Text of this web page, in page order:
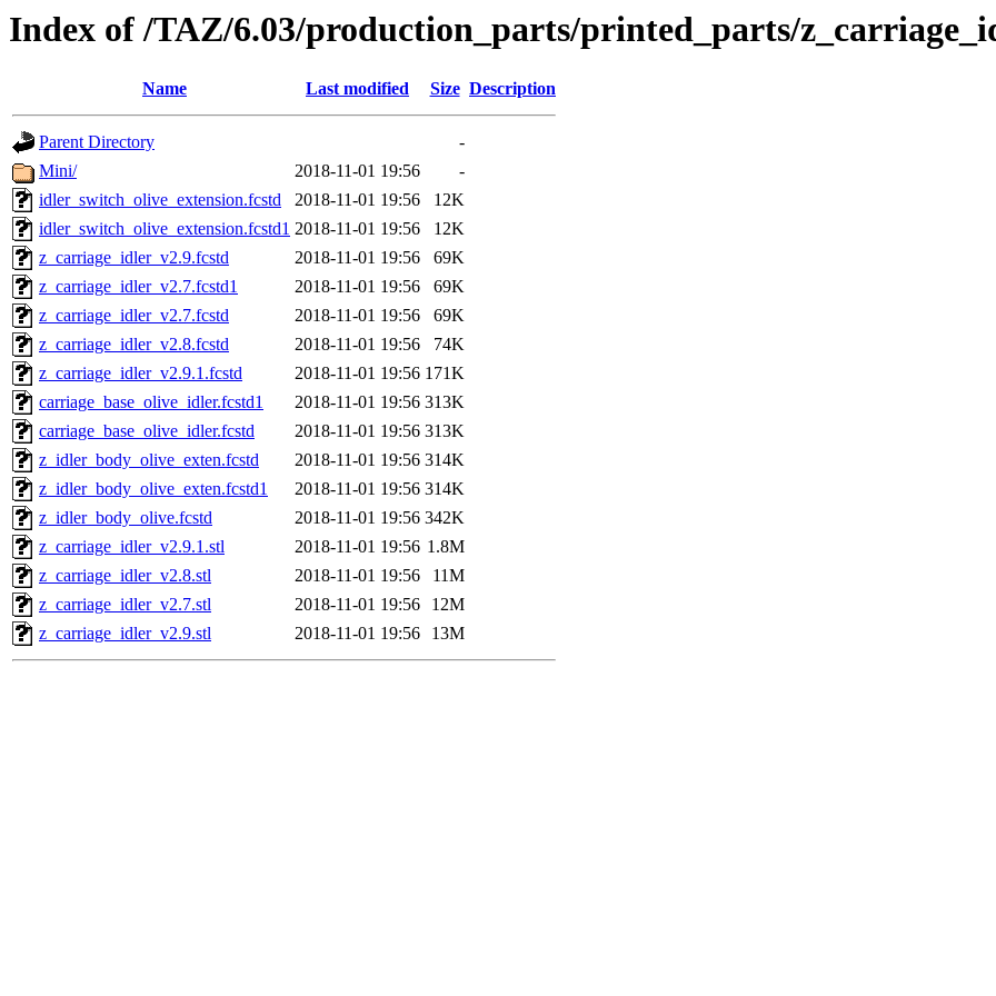
Index of /TAZ/6.03/production_parts/printed_parts/
Name Last modified Size Description
Parent Directory
-
Mini/
2018-11-01 19:56
-
idler_switch_olive_extension.fcstd
2018-11-01 19:56
12K
idler_switch_olive_extension.fcstd1 2018-11-01 19:56
12K
z_carriage_idler_v2.9.fcstd
2018-11-01 19:56
69K
z_carriage_idler_v2.7.fcstd1
2018-11-01 19:56
69K
z_carriage_idler_v2.7.fcstd
2018-11-01 19:56
69K
z_carriage_idler_v2.8.fcstd
2018-11-01 19:56
74K
z_carriage_idler_v2.9.1.fcstd
2018-11-01 19:56 171K
carriage_base_olive_idler.fcstd1
2018-11-01 19:56 313K
carriage_base_olive_idler.fcstd
2018-11-01 19:56 313K
z_idler_body_olive_exten.fcstd
2018-11-01 19:56 314K
z_idler_body_olive_exten.fcstd1
2018-11-01 19:56 314K
z_idler_body_olive.fcstd
2018-11-01 19:56 342K
z_carriage_idler_v2.9.1.stl
2018-11-01 19:56 1.8M
z_carriage_idler_v2.8.stl
2018-11-01 19:56
11M
z_carriage_idler_v2.7.stl
2018-11-01 19:56
12M
z_carriage_idler_v2.9.stl
2018-11-01 19:56 13M